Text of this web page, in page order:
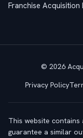
Franchise Acquisition
© 2026
Privacy Policy
This website
guarantee a similar